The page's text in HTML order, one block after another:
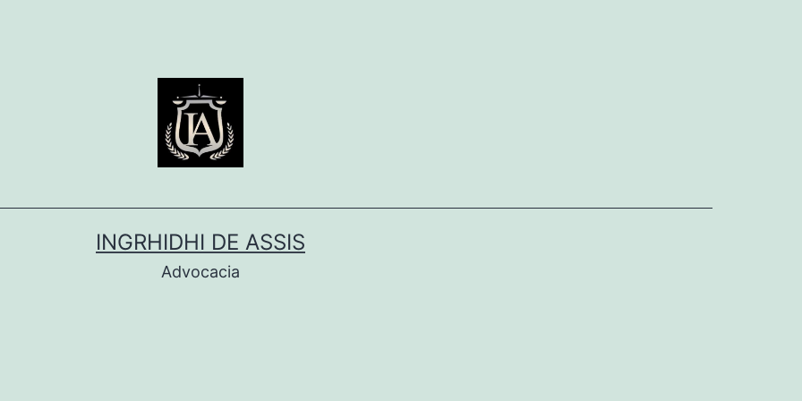
INGRHIDHI DE ASSIS
Advocacia